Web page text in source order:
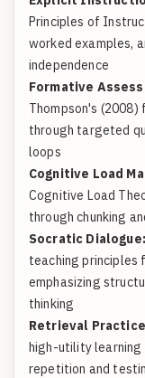
Principles of
worked examples,
independence
Formative
Thompson's
through targeted
loops
Cognitive Load
Cognitive Load
through chunking
Socratic Dialogue:
teaching principles
emphasizing
thinking
Retrieval
high-utility learning
repetition and